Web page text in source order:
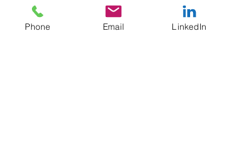
Ligusterstraße 1
DE-71083 Herrenberg
Phone Email LinkedIn